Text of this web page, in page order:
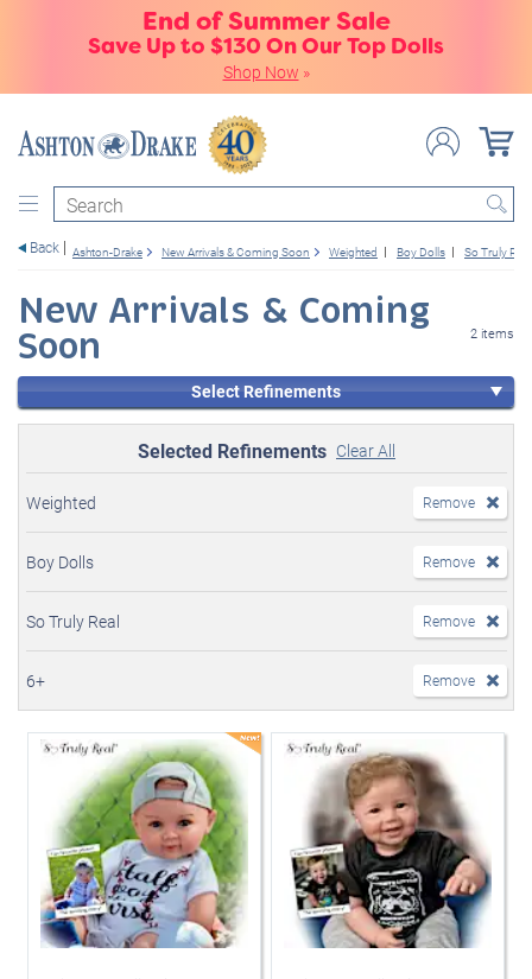
End of Summer Sale
Save Up to $130 On Our Top Dolls
Shop Now »
Search
Back Ashton-Drake New Arrivals & Coming Soon Weighted Boy Dolls So Truly Real
New Arrivals & Coming
Soon 2 items
Select Refinements
Selected Refinements Clear All
Weighted Remove
Boy Dolls Remove
So Truly Real Remove
6+ Remove